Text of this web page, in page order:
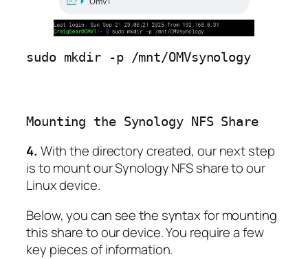
sudo mkdir -p /mnt/OMVsynology
Mounting the Synology NFS Share
4. With the directory created, our next step
is to mount our Synology NFS share to our
Linux device.
Below, you can see the syntax for mounting
this share to our device. You require a few
key pieces of information.